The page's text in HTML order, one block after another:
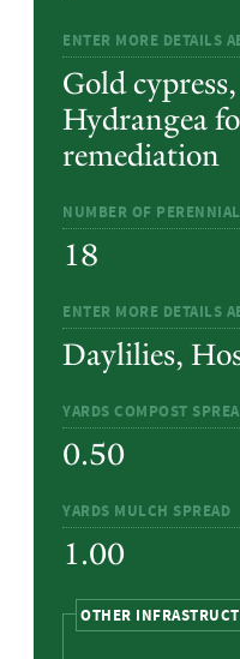
ENTER MORE DETAILS
Gold
Hydrangea
remediation
NUMBER OF
18
ENTER MORE DETAILS
Daylilies,
YARDS COMPOST
0.50
YARDS MULCH SPREAD
1.00
HIDE
OTHER